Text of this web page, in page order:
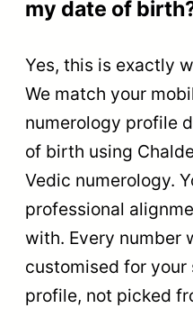
my date of
Yes, this is exactly
We match your
numerology profile
of birth using
Vedic numerology.
professional
with. Every number
customised for
profile, not picked